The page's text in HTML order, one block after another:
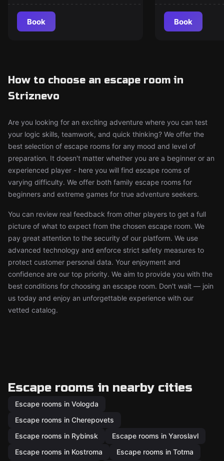
Book Book
How to choose an escape room in
Striznevo
Are you looking for an exciting adventure where you can test
your logic skills, teamwork, and quick thinking? We offer the
best selection of escape rooms for any mood and level of
preparation. It doesn't matter whether you are a beginner or an
experienced player - here you will find escape rooms of
varying difficulty. We offer both family escape rooms for
beginners and extreme games for true adventure seekers.
You can review real feedback from other players to get a full
picture of what to expect from the chosen escape room. We
pay great attention to the security of our platform. We use
advanced technology and enforce strict safety measures to
protect customer personal data. Your enjoyment and
confidence are our top priority. We aim to provide you with the
best conditions for choosing an escape room. Don't wait — join
us today and enjoy an unforgettable experience with our
vetted catalog.
Escape rooms in nearby cities
Escape rooms in Vologda
Escape rooms in Cherepovets
Escape rooms in Rybinsk
Escape rooms in Yaroslavl
Escape rooms in Kostroma
Escape rooms in Totma